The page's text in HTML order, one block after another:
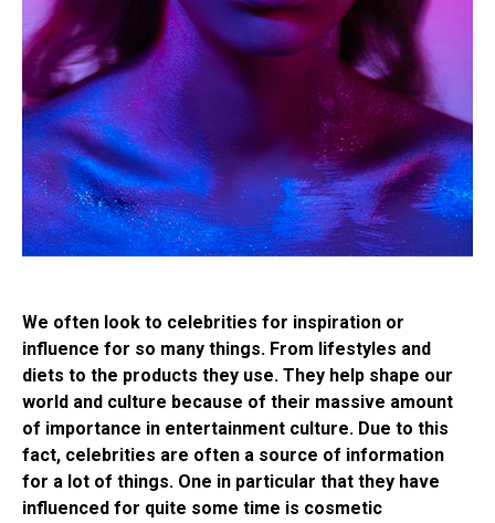
We often look to celebrities for inspiration or
influence for so many things. From lifestyles and
diets to the products they use. They help shape our
world and culture because of their massive amount
of importance in entertainment culture. Due to this
fact, celebrities are often a source of information
for a lot of things. One in particular that they have
influenced for quite some time is cosmetic